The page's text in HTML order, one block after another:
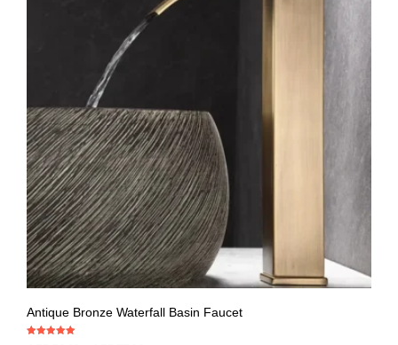
Antique Bronze Waterfall Basin Faucet